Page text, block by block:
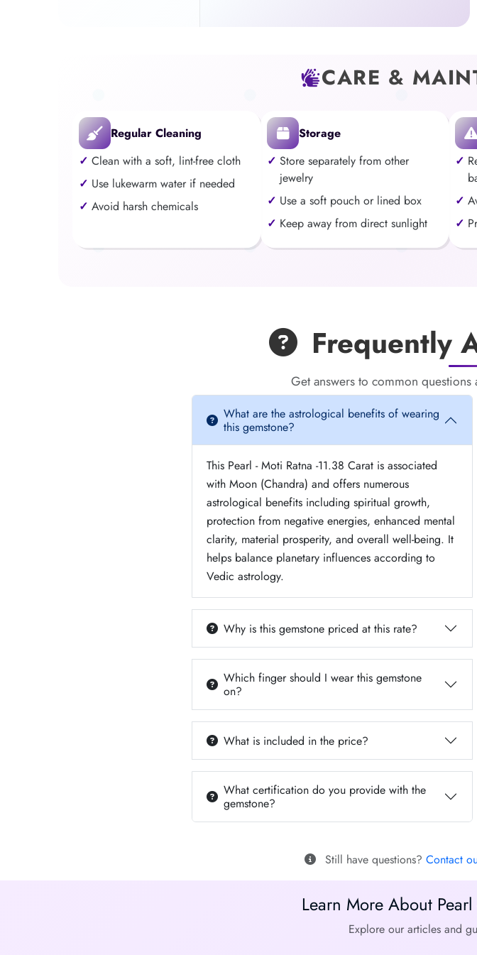
CARE &
Regular Cleaning
Clean with a soft, lint-free cloth
Use lukewarm water if needed
Avoid harsh chemicals
Storage
Store separately from other
jewelry
Use a soft pouch or lined box
Keep away from direct sunlight
Frequently
Get answers to common questions
What are the astrological benefits of wearing
this gemstone?
This Pearl - Moti Ratna -11.38 Carat is associated
with Moon (Chandra) and offers numerous
astrological benefits including spiritual growth,
protection from negative energies, enhanced mental
clarity, material prosperity, and overall well-being. It
helps balance planetary influences according to
Vedic astrology.
Why is this gemstone priced at this rate?
Which finger should I wear this gemstone
on?
What is included in the price?
What certification do you provide with the
gemstone?
Still have questions? Contact
Learn More About
Explore our articles and